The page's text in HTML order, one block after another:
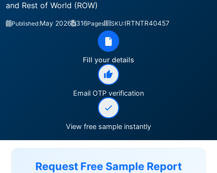
and Rest of World (ROW)
Published:May 2026 316Pages SKU:IRTNTR40457
Fill your details
Email OTP verification
View free sample instantly
Request Free Sample Report